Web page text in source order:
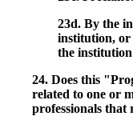
23d. By the
institution, or
the
24. Does this
related to one or
professionals